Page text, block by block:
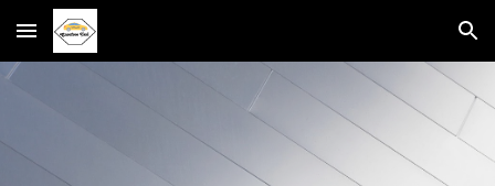
Skip to main content Skip to navigation